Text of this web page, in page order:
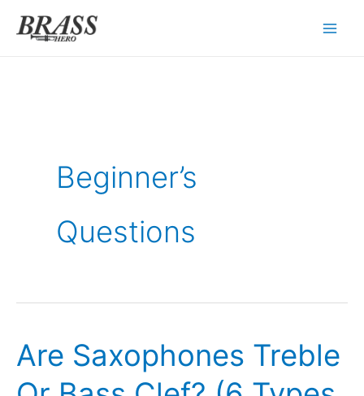
Skip
Beginner’s
Questions
Are Saxophones Treble